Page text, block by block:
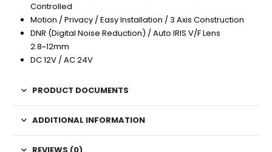
Controlled
Motion / Privacy / Easy Installation / 3 Axis Construction
DNR (Digital Noise Reduction) / Auto IRIS V/F Lens
2.8~12mm
DC 12V / AC 24V
PRODUCT DOCUMENTS
ADDITIONAL INFORMATION